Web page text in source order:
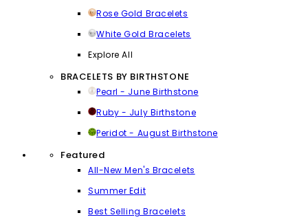
Rose Gold Bracelets
White Gold Bracelets
Explore All
BRACELETS BY BIRTHSTONE
Pearl - June Birthstone
Ruby - July Birthstone
Peridot - August Birthstone
Featured
All-New Men's Bracelets
Summer Edit
Best Selling Bracelets